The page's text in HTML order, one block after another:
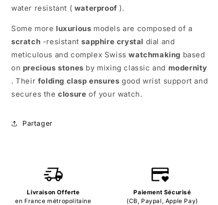
water resistant ( waterproof ).
Some more luxurious models are composed of a
scratch -resistantsapphire crystal dial and
meticulous and complex Swisswatchmaking based
on precious stones by mixing classic and modernity
. Their folding clasp ensures good wrist support and
secures theclosure of your watch.
Partager
Livraison Offerte
en France métropolitaine
Paiement Sécurisé
(CB, Paypal, Apple Pay)